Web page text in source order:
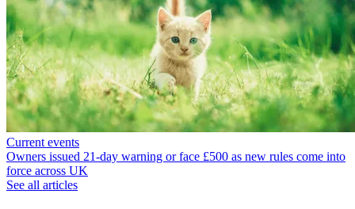
Current events
Owners issued 21-day warning or face £500 as new rules come into
force across UK
See all articles